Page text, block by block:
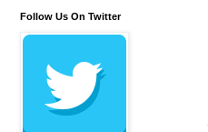
Follow Us On Twitter